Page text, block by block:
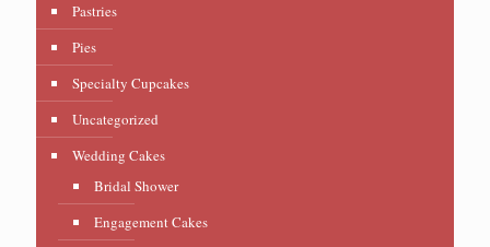
Pastries
Pies
Specialty Cupcakes
Uncategorized
Wedding Cakes
Bridal Shower
Engagement Cakes